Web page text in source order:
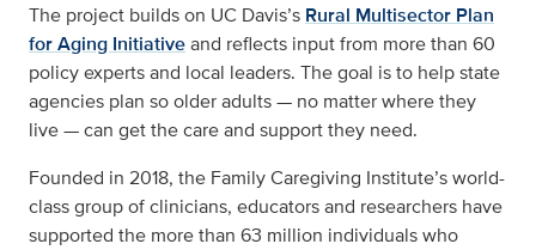
The project builds on UC Davis’s Rural Multisector Plan
for Aging Initiativeand reflects input from more than 60
policy experts and local leaders. The goal is to help state
agencies plan so older adults — no matter where they
live — can get the care and support they need.
Founded in 2018, the Family Caregiving Institute’s world-
class group of clinicians, educators and researchers have
supported the more than 63 million individuals who